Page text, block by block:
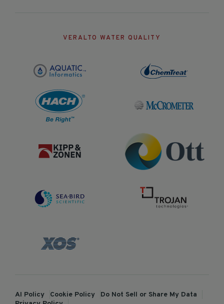
VERALTO WATER QUALITY
AI Policy Cookie Policy
Do Not Sell or Share My Data